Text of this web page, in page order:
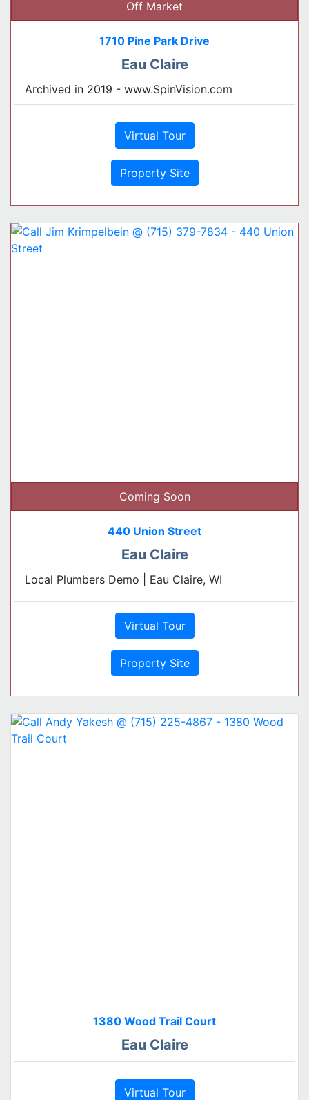
Off Market
1710 Pine Park Drive
Eau Claire
Archived in 2019 - www.SpinVision.com
Virtual Tour
Property Site
Coming Soon
440 Union Street
Eau Claire
Local Plumbers Demo | Eau Claire, WI
Virtual Tour
Property Site
1380 Wood Trail Court
Eau Claire
Virtual Tour